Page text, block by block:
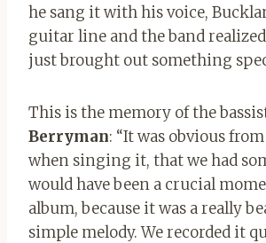
he sang it with his voice,
guitar line and the band
just brought out something
This is the memory of the
Berryman: “It was obvious
when singing it, that we had
would have been a crucial
album, because it was a really
simple melody. We recorded it